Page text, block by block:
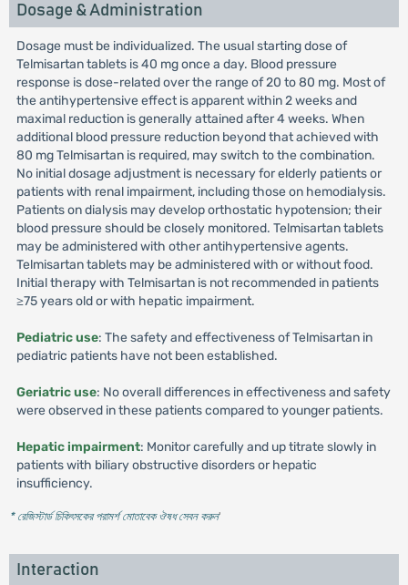
Dosage & Administration
Dosage must be individualized. The usual starting dose of
Telmisartan tablets is 40 mg once a day. Blood pressure
response is dose-related over the range of 20 to 80 mg. Most of
the antihypertensive effect is apparent within 2 weeks and
maximal reduction is generally attained after 4 weeks. When
additional blood pressure reduction beyond that achieved with
80 mg Telmisartan is required, may switch to the combination.
No initial dosage adjustment is necessary for elderly patients or
patients with renal impairment, including those on hemodialysis.
Patients on dialysis may develop orthostatic hypotension; their
blood pressure should be closely monitored. Telmisartan tablets
may be administered with other antihypertensive agents.
Telmisartan tablets may be administered with or without food.
Initial therapy with Telmisartan is not recommended in patients
≥75 years old or with hepatic impairment.
Pediatric use: The safety and effectiveness of Telmisartan in
pediatric patients have not been established.
Geriatric use: No overall differences in effectiveness and safety
were observed in these patients compared to younger patients.
Hepatic impairment: Monitor carefully and up titrate slowly in
patients with biliary obstructive disorders or hepatic
insufficiency.
* রেজিস্টার্ড চিকিৎসকের পরামর্শ মোতাবেক ঔষধ সেবন করুন'
Interaction